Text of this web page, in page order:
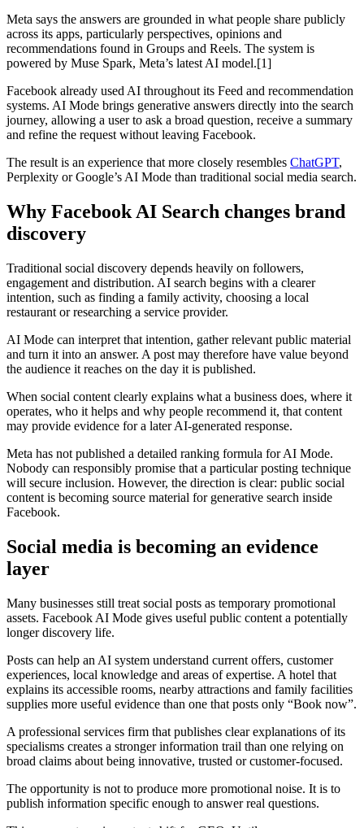
Meta says the answers are grounded in what people share publicly
across its apps, particularly perspectives, opinions and
recommendations found in Groups and Reels. The system is
powered by Muse Spark, Meta’s latest AI model.[1]
Facebook already used AI throughout its Feed and recommendation
systems. AI Mode brings generative answers directly into the search
journey, allowing a user to ask a broad question, receive a summary
and refine the request without leaving Facebook.
The result is an experience that more closely resembles ChatGPT,
Perplexity or Google’s AI Mode than traditional social media search.
Why Facebook AI Search changes brand
discovery
Traditional social discovery depends heavily on followers,
engagement and distribution. AI search begins with a clearer
intention, such as finding a family activity, choosing a local
restaurant or researching a service provider.
AI Mode can interpret that intention, gather relevant public material
and turn it into an answer. A post may therefore have value beyond
the audience it reaches on the day it is published.
When social content clearly explains what a business does, where it
operates, who it helps and why people recommend it, that content
may provide evidence for a later AI-generated response.
Meta has not published a detailed ranking formula for AI Mode.
Nobody can responsibly promise that a particular posting technique
will secure inclusion. However, the direction is clear: public social
content is becoming source material for generative search inside
Facebook.
Social media is becoming an evidence
layer
Many businesses still treat social posts as temporary promotional
assets. Facebook AI Mode gives useful public content a potentially
longer discovery life.
Posts can help an AI system understand current offers, customer
experiences, local knowledge and areas of expertise. A hotel that
explains its accessible rooms, nearby attractions and family facilities
supplies more useful evidence than one that posts only “Book now”.
A professional services firm that publishes clear explanations of its
specialisms creates a stronger information trail than one relying on
broad claims about being innovative, trusted or customer-focused.
The opportunity is not to produce more promotional noise. It is to
publish information specific enough to answer real questions.